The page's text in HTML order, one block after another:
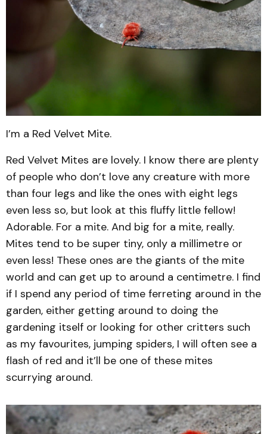
I’m a Red Velvet Mite.
Red Velvet Mites are lovely. I know there are plenty
of people who don’t love any creature with more
than four legs and like the ones with eight legs
even less so, but look at this fluffy little fellow!
Adorable. For a mite. And big for a mite, really.
Mites tend to be super tiny, only a millimetre or
even less! These ones are the giants of the mite
world and can get up to around a centimetre. I find
if I spend any period of time ferreting around in the
garden, either getting around to doing the
gardening itself or looking for other critters such
as my favourites, jumping spiders, I will often see a
flash of red and it’ll be one of these mites
scurrying around.